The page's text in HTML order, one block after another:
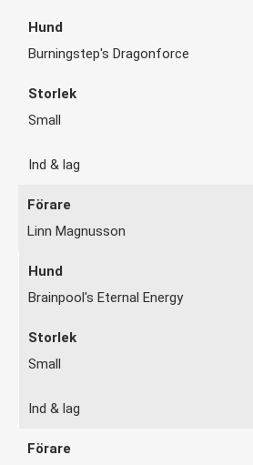
Burningstep's Dragonforce
Small
Ind & lag
Linn Magnusson
Brainpool's Eternal Energy
Small
Ind & lag